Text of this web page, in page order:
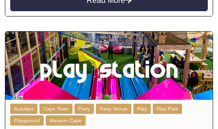
Activities Cape Town Party Party Venue Play Play Park
Playground Western Cape